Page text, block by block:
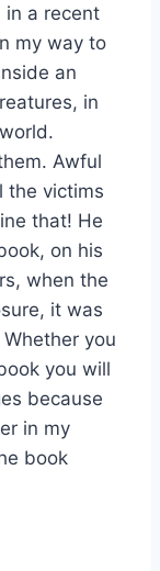
in a recent
my way to
an
in
Awful
the victims
that! He
on his
when the
it was
you
you will
because
in my
book